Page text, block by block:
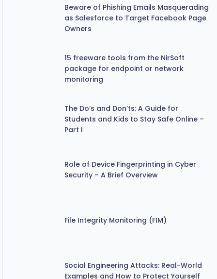
as Salesforce to Target Facebook Page
Owners
package for endpoint or network
monitoring
Students and Kids to Stay Safe Online –
Part I
Security – A Brief Overview
Examples and How to Protect Yourself